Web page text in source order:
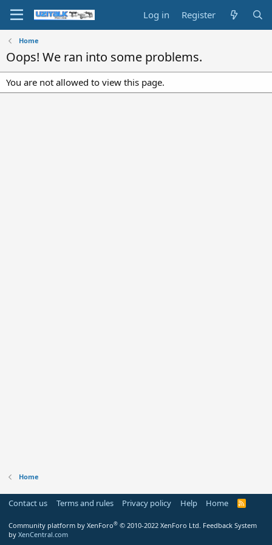
Log in Register
Home
Oops! We ran into some problems.
You are not allowed to view this page.
Home
Contact us Terms and rules Privacy policy Help Home
R
Community platform by XenForo® © 2010-2022 XenForo Ltd. Feedback System
by XenCentral.com